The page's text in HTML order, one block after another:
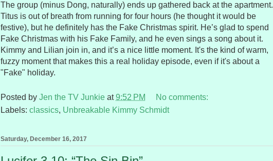
The group (minus Dong, naturally) ends up gathered back at the apartment.
Titus is out of breath from running for four hours (he thought it would be
festive), but he definitely has the Fake Christmas spirit. He’s glad to spend
Fake Christmas with his Fake Family, and he even sings a song about it.
Kimmy and Lilian join in, and it’s a nice little moment. It's the kind of warm,
fuzzy moment that makes this a real holiday episode, even if it's about a
"Fake" holiday.
Posted by Jen the TV Junkie at9:52 PM
No comments:
Labels: classics, Unbreakable Kimmy Schmidt
Saturday, December 16, 2017